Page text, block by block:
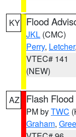
KY Flood
JKL (CMC)
Perry, Letcher
VTEC# 141
(NEW)
AZ Flash
PM byTWC
Graham,